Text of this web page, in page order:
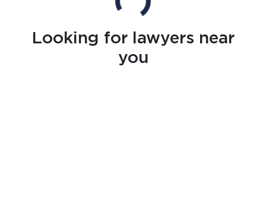
Looking for lawyers near
you